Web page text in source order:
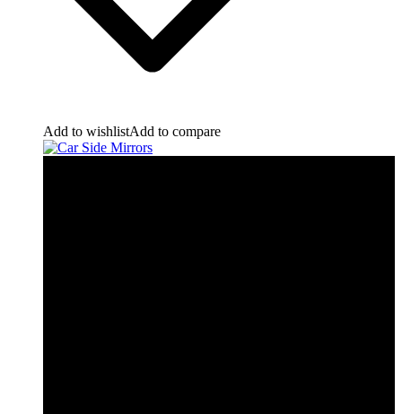
Add to wishlistAdd to compare